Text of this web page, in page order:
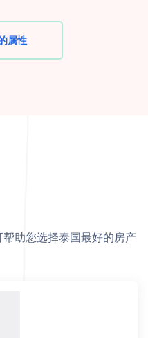
属性
助您选择泰国最好的房产